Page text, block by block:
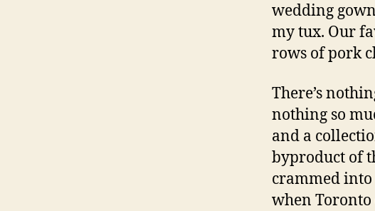
wedding
my tux. Our
rows of pork
There’s
nothing so
and a
byproduct of
crammed
when Toronto